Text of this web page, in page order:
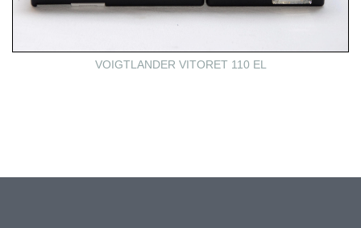
VOIGTLANDER VITORET 110 EL